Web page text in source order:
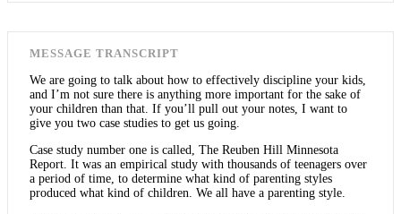
MESSAGE TRANSCRIPT
We are going to talk about how to effectively discipline your kids,
and I’m not sure there is anything more important for the sake of
your children than that. If you’ll pull out your notes, I want to
give you two case studies to get us going.
Case study number one is called, The Reuben Hill Minnesota
Report. It was an empirical study with thousands of teenagers over
a period of time, to determine what kind of parenting styles
produced what kind of children. We all have a parenting style.